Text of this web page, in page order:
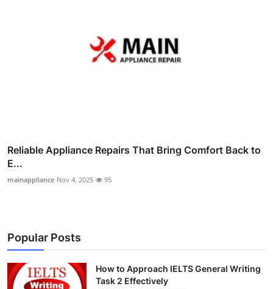
Reliable Appliance Repairs That Bring Comfort Back to
E...
mainappliance Nov 4, 2025 95
Popular Posts
How to Approach IELTS General Writing
Task 2 Effectively